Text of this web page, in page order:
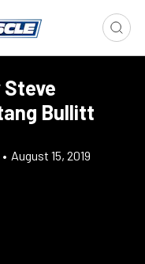
Bullitt
• August 15, 2019